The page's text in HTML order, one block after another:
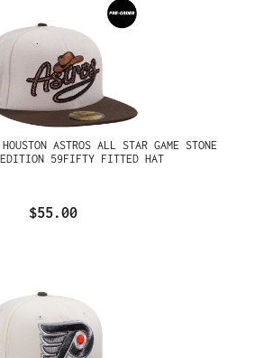
ASTROS ALL STAR GAME STONE
EDITION 59FIFTY FITTED HAT
$55.00